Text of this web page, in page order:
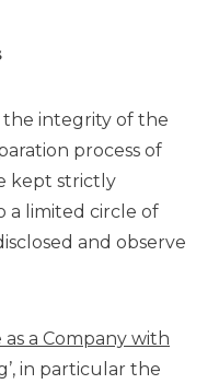
integrity of the
process of
kept strictly
a limited circle of
and observe
as a Company with
’, in particular the